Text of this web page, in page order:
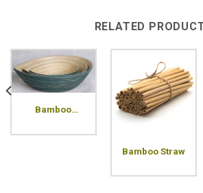
RELATED
Bamboo
Bamboo Straw